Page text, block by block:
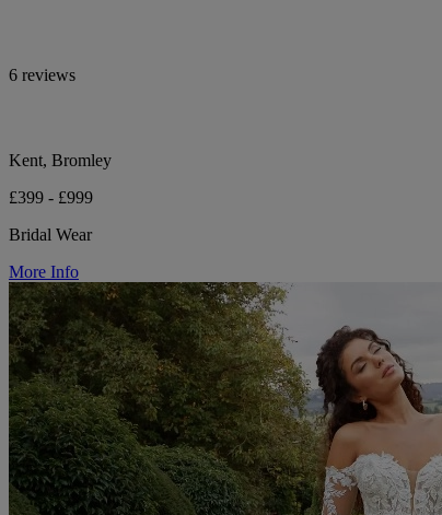
6 reviews
Kent, Bromley
£399 - £999
Bridal Wear
More Info